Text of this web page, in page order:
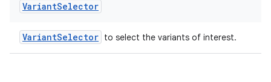
VariantSelector
VariantSelector to select the variants of interest.